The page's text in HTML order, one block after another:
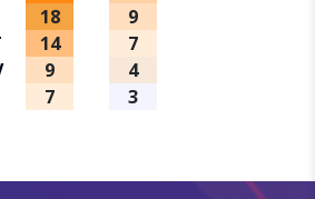
18
14
9
7
9
7
4
3